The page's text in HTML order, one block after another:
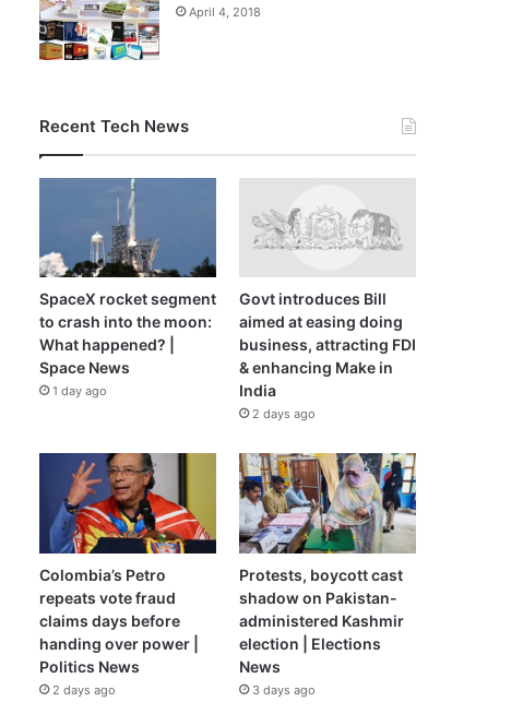
April 4, 2018
Recent Tech News
SpaceX rocket segment
to crash into the moon:
What happened? |
Space News
1 day ago
Govt introduces Bill
aimed at easing doing
business, attracting FDI
& enhancing Make in
India
2 days ago
Colombia’s Petro
repeats vote fraud
claims days before
handing over power |
Politics News
2 days ago
Protests, boycott cast
shadow on Pakistan-
administered Kashmir
election | Elections
News
3 days ago